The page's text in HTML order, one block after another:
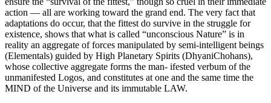
action — all are working toward the grand end. The very fact that
adaptations do occur, that the fittest do survive in the struggle for
existence, shows that what is called “unconscious Nature” is in
reality an aggregate of forces manipulated by semi-intelligent beings
(Elementals) guided by High Planetary Spirits (DhyaniChohans),
whose collective aggregate forms the man- ifested verbum of the
unmanifested Logos, and constitutes at one and the same time the
MIND of the Universe and its immutable LAW.